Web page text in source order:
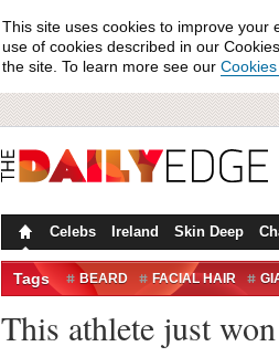
This site uses cookies to improve your
use of cookies described in our
the site. To learn more see our
Celebs Ireland Skin Deep
Tags BEARD FACIAL HAIR
This athlete just